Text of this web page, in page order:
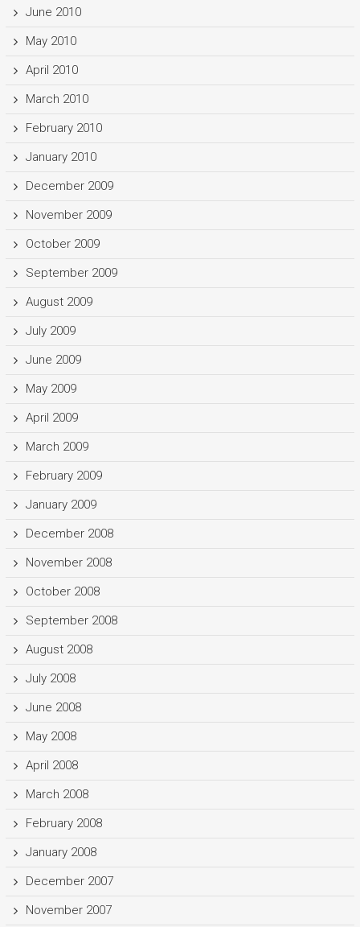
June 2010
May 2010
April 2010
March 2010
February 2010
January 2010
December 2009
November 2009
October 2009
September 2009
August 2009
July 2009
June 2009
May 2009
April 2009
March 2009
February 2009
January 2009
December 2008
November 2008
October 2008
September 2008
August 2008
July 2008
June 2008
May 2008
April 2008
March 2008
February 2008
January 2008
December 2007
November 2007